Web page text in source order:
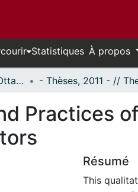
Statistiques À propos
Thèses uOttawa // uOttawa Theses
Practices
Résumé
This